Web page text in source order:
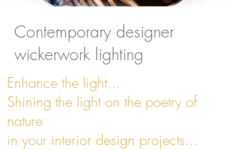
Contemporary designer
wickerwork lighting
Enhance the light...
Shining the light on the poetry of
nature
in your interior design projects...